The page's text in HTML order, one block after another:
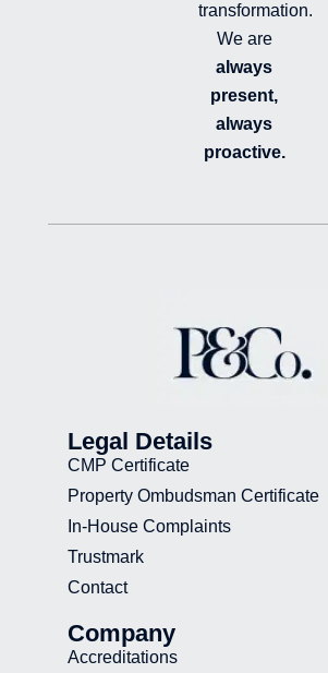
transformation.
We are
always
present,
always
proactive.
Legal Details
CMP Certificate
Property Ombudsman Certificate
In-House Complaints
Trustmark
Contact
Company
Accreditations